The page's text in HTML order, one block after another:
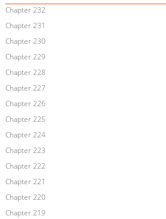
Chapter 232
Chapter 231
Chapter 230
Chapter 229
Chapter 228
Chapter 227
Chapter 226
Chapter 225
Chapter 224
Chapter 223
Chapter 222
Chapter 221
Chapter 220
Chapter 219